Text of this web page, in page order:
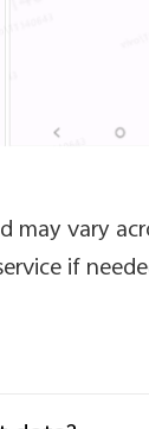
vary
if